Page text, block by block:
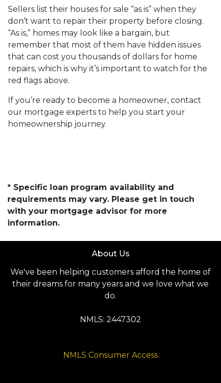
Sellers list their houses for sale “as is” when they
don’t want to repair their property before closing.
“As is,” homes may look like a bargain, but
remember that most of them have hidden issues
that can cost you thousands of dollars for home
repairs, which is why it’s important to watch for the
red flags above.
If you’re ready to become a homeowner, contact
our mortgage experts to help you start your
homeownership journey.
* Specific loan program availability and
requirements may vary. Please get in touch
with your mortgage advisor for more
information.
About Us
We've been helping customers afford the home of
their dreams for many years and we love what we
do.
NMLS: 2447302
NMLS Consumer Access